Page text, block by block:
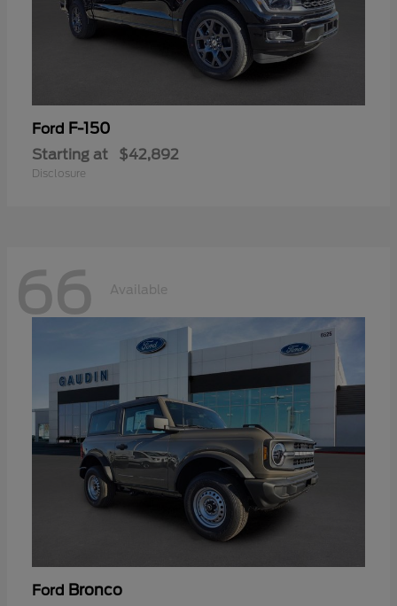
Ford F-150
Starting at $42,892
Disclosure
66 Available
Ford Bronco